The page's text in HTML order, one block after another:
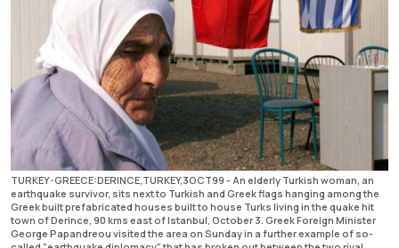
TURKEY-GREECE:DERINCE,TURKEY,3OCT99 - An elderly Turkish woman, an
earthquake survivor, sits next to Turkish and Greek flags hanging among the
Greek built prefabricated houses built to house Turks living in the quake hit
town of Derince, 90 kms east of Istanbul, October 3. Greek Foreign Minister
George Papandreou visited the area on Sunday in a further example of so-